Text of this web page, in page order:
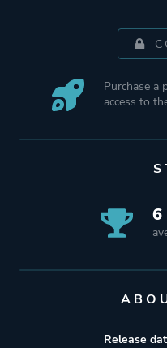
Purchase a
access to
6
Release